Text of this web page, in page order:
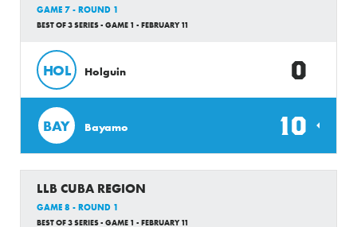
GAME 7 - ROUND 1
BEST OF 3 SERIES - GAME 1 - FEBRUARY 11
HOL Holguin 0
BAY Bayamo 10
LLB CUBA REGION
GAME 8 - ROUND 1
BEST OF 3 SERIES - GAME 1 - FEBRUARY 11